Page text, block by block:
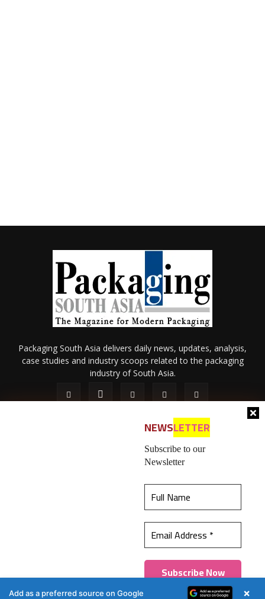
best experience on our website.Learn more
Got it!
NEWSLETTER
Subscribe to our
Newsletter
Packaging South Asia delivers daily news, updates, analysis,
case studies and industry scoops related to the packaging
industry of South Asia.
Contact Us
© 2026 All content (text and media) is intellectual property of IPP
Catalog Publications Pvt. Ltd.
Add as a preferred source on Google ×